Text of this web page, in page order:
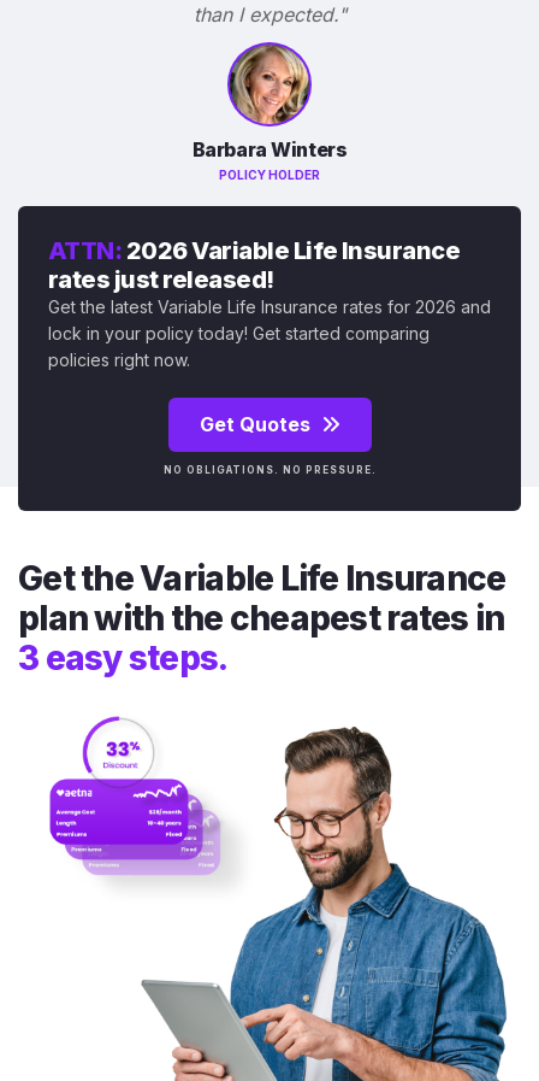
than I expected."
Barbara Winters
POLICY HOLDER
ATTN: 2026 Variable Life Insurance
rates just released!
Get the latest Variable Life Insurance rates for 2026 and
lock in your policy today! Get started comparing
policies right now.
Get Quotes
NO OBLIGATIONS. NO PRESSURE.
Get the Variable Life Insurance
plan with the cheapest rates in
3 easy steps.